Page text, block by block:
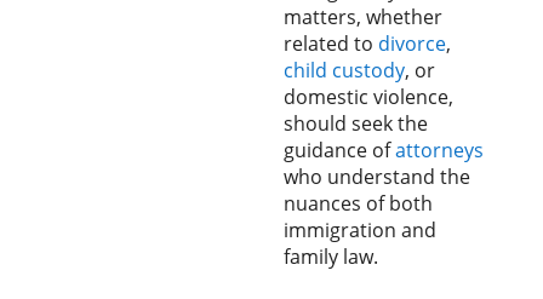
matters, whether
related to divorce,
child custody, or
domestic violence,
should seek the
guidance ofattorneys
who understand the
nuances of both
immigration and
family law.